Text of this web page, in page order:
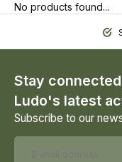
No products found...
Stay
Ludo's latest
Subscribe to our